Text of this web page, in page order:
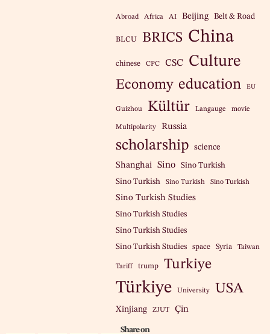
Share on
Abroad Africa AI Beijing Belt & Road
BLCU BRICS China
chinese CPC CSC Culture
Economy education EU
Guizhou Kültür Langauge movie
Multipolarity Russia
scholarship science
Shanghai Sino Sino Turkish
Sino Turkish Sino Turkish Sino Turkish
Sino Turkish Studies
Sino Turkish Studies
Sino Turkish Studies
Sino Turkish Studies space Syria Taiwan
Tariff trump Turkiye
Türkiye University USA
Xinjiang ZJUT Çin